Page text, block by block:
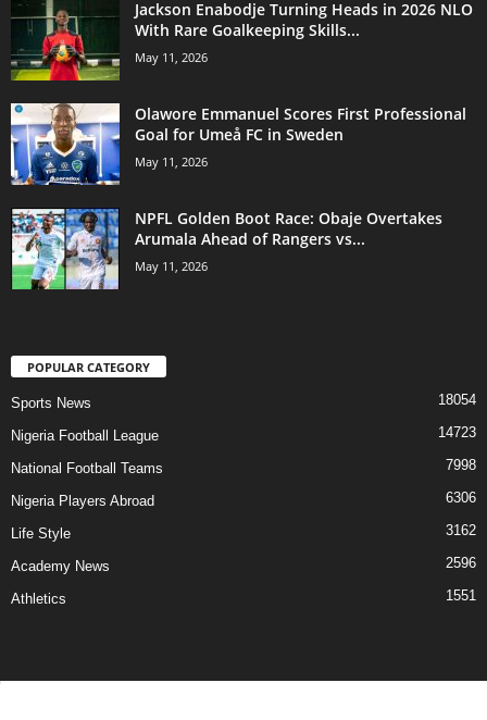
Jackson Enabodje Turning Heads in 2026 NLO
With Rare Goalkeeping Skills...
May 11, 2026
Olawore Emmanuel Scores First Professional
Goal for Umeå FC in Sweden
May 11, 2026
NPFL Golden Boot Race: Obaje Overtakes
Arumala Ahead of Rangers vs...
May 11, 2026
POPULAR CATEGORY
Sports News 18054
Nigeria Football League 14723
National Football Teams 7998
Nigeria Players Abroad 6306
Life Style 3162
Academy News 2596
Athletics 1551